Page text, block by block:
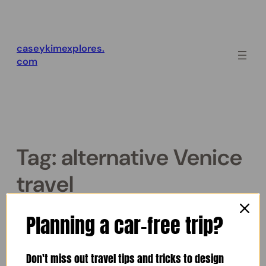
caseykimexplores.
com
Tag: alternative Venice
travel
The Secret Venice of Corto
Maltese (Book Review)
Planning a car-free trip?
Don't miss out travel tips and tricks to design